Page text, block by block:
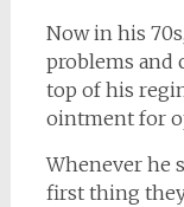
Now in his
problems and
top of his
ointment for
Whenever he
first thing they